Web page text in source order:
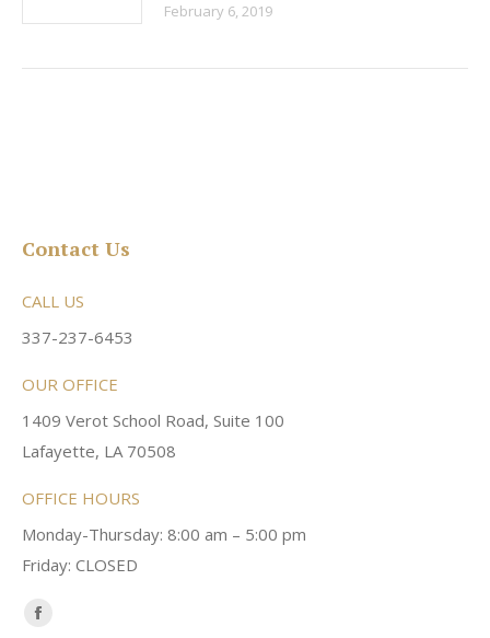
February 6, 2019
Contact Us
CALL US
337-237-6453
OUR OFFICE
1409 Verot School Road, Suite 100
Lafayette, LA 70508
OFFICE HOURS
Monday-Thursday: 8:00 am – 5:00 pm
Friday: CLOSED
Find us on:
Facebook